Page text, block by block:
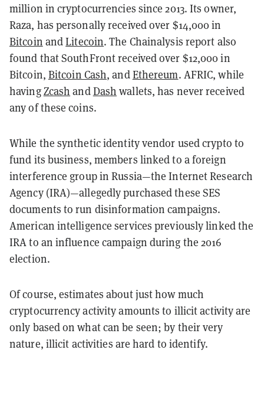
million in cryptocurrencies since 2013. Its owner,
Raza, has personally received over $14,000 in
Bitcoin andLitecoin. The Chainalysis report also
found that SouthFront received over $12,000 in
Bitcoin, Bitcoin Cash, andEthereum. AFRIC, while
havingZcash andDash wallets, has never received
any of these coins.
While the synthetic identity vendor used crypto to
fund its business, members linked to a foreign
interference group in Russia—the Internet Research
Agency (IRA)—allegedly purchased these SES
documents to run disinformation campaigns.
American intelligence services previously linked the
IRA to an influence campaign during the 2016
election.
Of course, estimates about just how much
cryptocurrency activity amounts to illicit activity are
only based on what can be seen; by their very
nature, illicit activities are hard to identify.